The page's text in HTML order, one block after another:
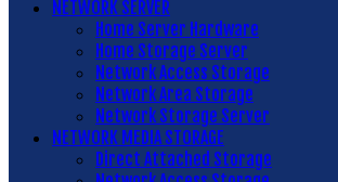
NETWORK SERVER
Home Server Hardware
Home Storage Server
Network Access Storage
Network Area Storage
Network Storage Server
NETWORK MEDIA STORAGE
Direct Attached Storage